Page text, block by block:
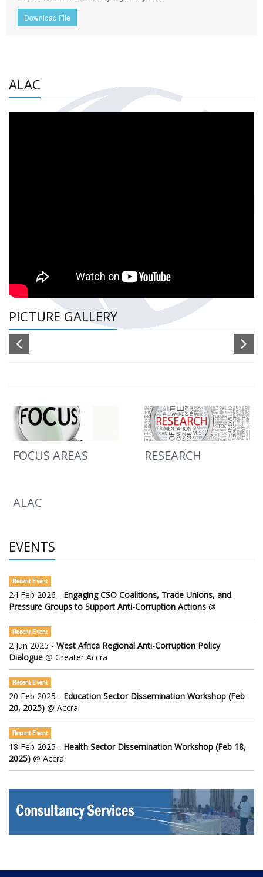
Download File
ALAC
PICTURE GALLERY
FOCUS AREAS RESEARCH
ALAC
EVENTS
Recent Event
24 Feb 2026 - Engaging CSO Coalitions, Trade Unions, and
Pressure Groups to Support Anti-Corruption Actions @
Recent Event
2 Jun 2025 - West Africa Regional Anti-Corruption Policy
Dialogue @ Greater Accra
Recent Event
20 Feb 2025 - Education Sector Dissemination Workshop (Feb
20, 2025) @ Accra
Recent Event
18 Feb 2025 - Health Sector Dissemination Workshop (Feb 18,
2025) @ Accra